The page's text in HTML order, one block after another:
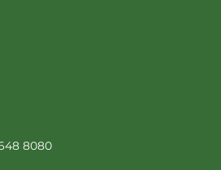
8080